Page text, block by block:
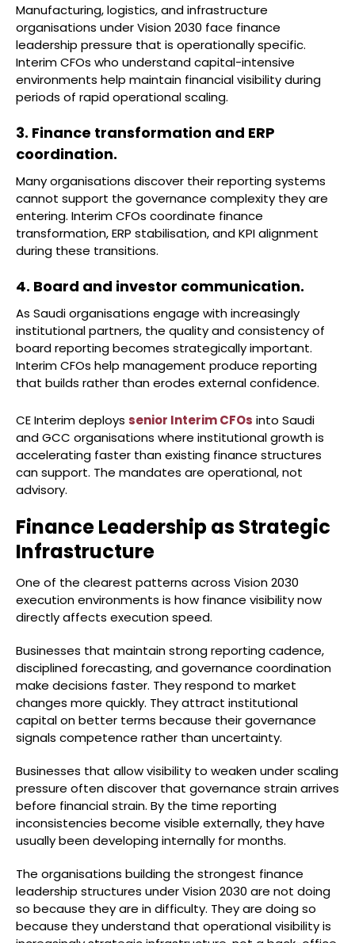
Manufacturing, logistics, and infrastructure
organisations under Vision 2030 face finance
leadership pressure that is operationally specific.
Interim CFOs who understand capital-intensive
environments help maintain financial visibility during
periods of rapid operational scaling.
3. Finance transformation and ERP
coordination.
Many organisations discover their reporting systems
cannot support the governance complexity they are
entering. Interim CFOs coordinate finance
transformation, ERP stabilisation, and KPI alignment
during these transitions.
4. Board and investor communication.
As Saudi organisations engage with increasingly
institutional partners, the quality and consistency of
board reporting becomes strategically important.
Interim CFOs help management produce reporting
that builds rather than erodes external confidence.
CE Interim deploys senior Interim CFOs into Saudi
and GCC organisations where institutional growth is
accelerating faster than existing finance structures
can support. The mandates are operational, not
advisory.
Finance Leadership as Strategic
Infrastructure
One of the clearest patterns across Vision 2030
execution environments is how finance visibility now
directly affects execution speed.
Businesses that maintain strong reporting cadence,
disciplined forecasting, and governance coordination
make decisions faster. They respond to market
changes more quickly. They attract institutional
capital on better terms because their governance
signals competence rather than uncertainty.
Businesses that allow visibility to weaken under scaling
pressure often discover that governance strain arrives
before financial strain. By the time reporting
inconsistencies become visible externally, they have
usually been developing internally for months.
The organisations building the strongest finance
leadership structures under Vision 2030 are not doing
so because they are in difficulty. They are doing so
because they understand that operational visibility is